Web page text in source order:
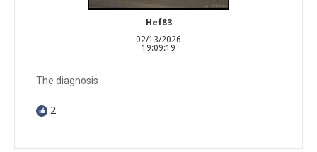
Hef83
02/13/2026
19:09:19
The diagnosis
2